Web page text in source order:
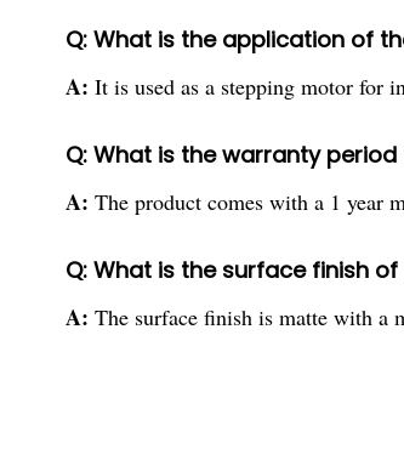
Q: What is the application of
A: It is used as a stepping motor for
Q: What is the warranty
A: The product comes with a 1 year
Q: What is the surface finish
A: The surface finish is matte with a